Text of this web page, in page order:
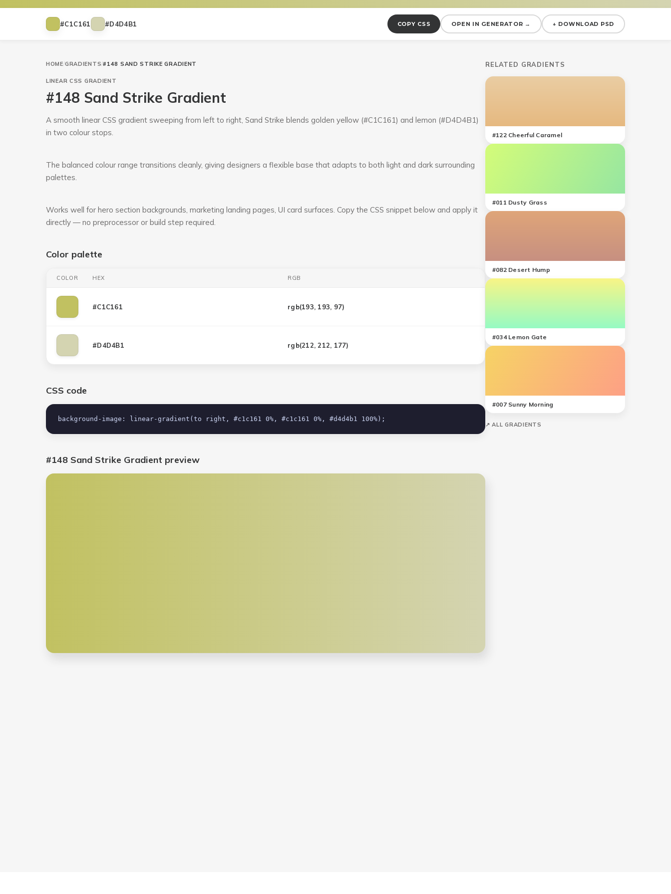
#C1C161 #D4D4B1 COPY CSS OPEN IN GENERATOR → ↓ DOWNLOAD PSD
HOME/GRADIENTS/#148 SAND STRIKE GRADIENT
LINEAR CSS GRADIENT
#148 Sand Strike Gradient
A smooth linear CSS gradient sweeping from left to right, Sand Strike blends golden yellow (#C1C161) and lemon (#D4D4B1)
in two colour stops.
The balanced colour range transitions cleanly, giving designers a flexible base that adapts to both light and dark surrounding
palettes.
Works well for hero section backgrounds, marketing landing pages, UI card surfaces. Copy the CSS snippet below and apply it
directly — no preprocessor or build step required.
Color palette
COLOR HEX RGB
#C1C161 rgb(193, 193, 97)
#D4D4B1 rgb(212, 212, 177)
CSS code
background-image: linear-gradient(to right, #c1c161 0%, #c1c161 0%, #d4d4b1 100%);
#148 Sand Strike Gradient preview
RELATED GRADIENTS
#122 Cheerful Caramel
#011 Dusty Grass
#082 Desert Hump
#034 Lemon Gate
#007 Sunny Morning
↗ ALL GRADIENTS